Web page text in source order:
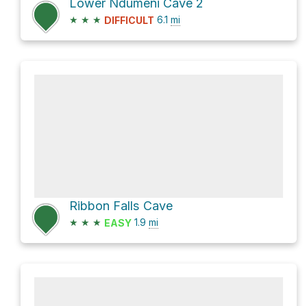
★ ★ ★ DIFFICULT 6.1 mi
Ribbon Falls Cave
★ ★ ★ EASY 1.9 mi